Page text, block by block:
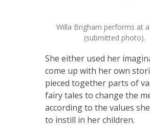
Willa Brigham performs at
(submitted photo).
She either used her
come up with her own
pieced together parts of
fairy tales to change the
according to the values
to instill in her children.